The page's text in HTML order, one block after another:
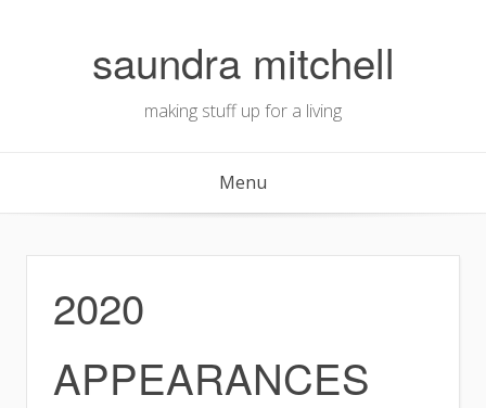
saundra mitchell
making stuff up for a living
Menu
2020
APPEARANCES